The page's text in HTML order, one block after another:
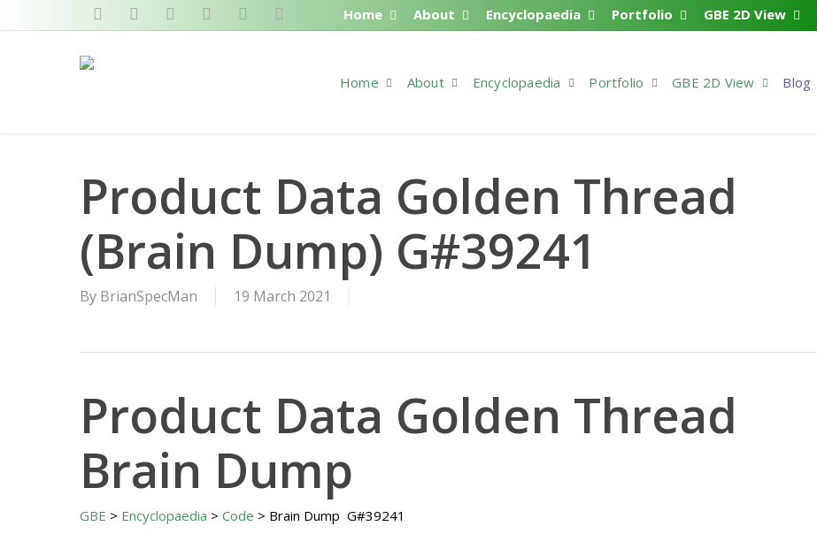
to
twitterfacebookpinterestlinkedinRSS
google-
Home About Encyclopaedia Portfolio GBE 2D View
Home About Encyclopaedia Portfolio GBE 2D View Blog
Product Data Golden Thread
(Brain Dump) G#39241
By BrianSpecMan 19 March 2021
Product Data Golden Thread
Brain Dump
GBE > Encyclopaedia >Code > Brain Dump G#39241